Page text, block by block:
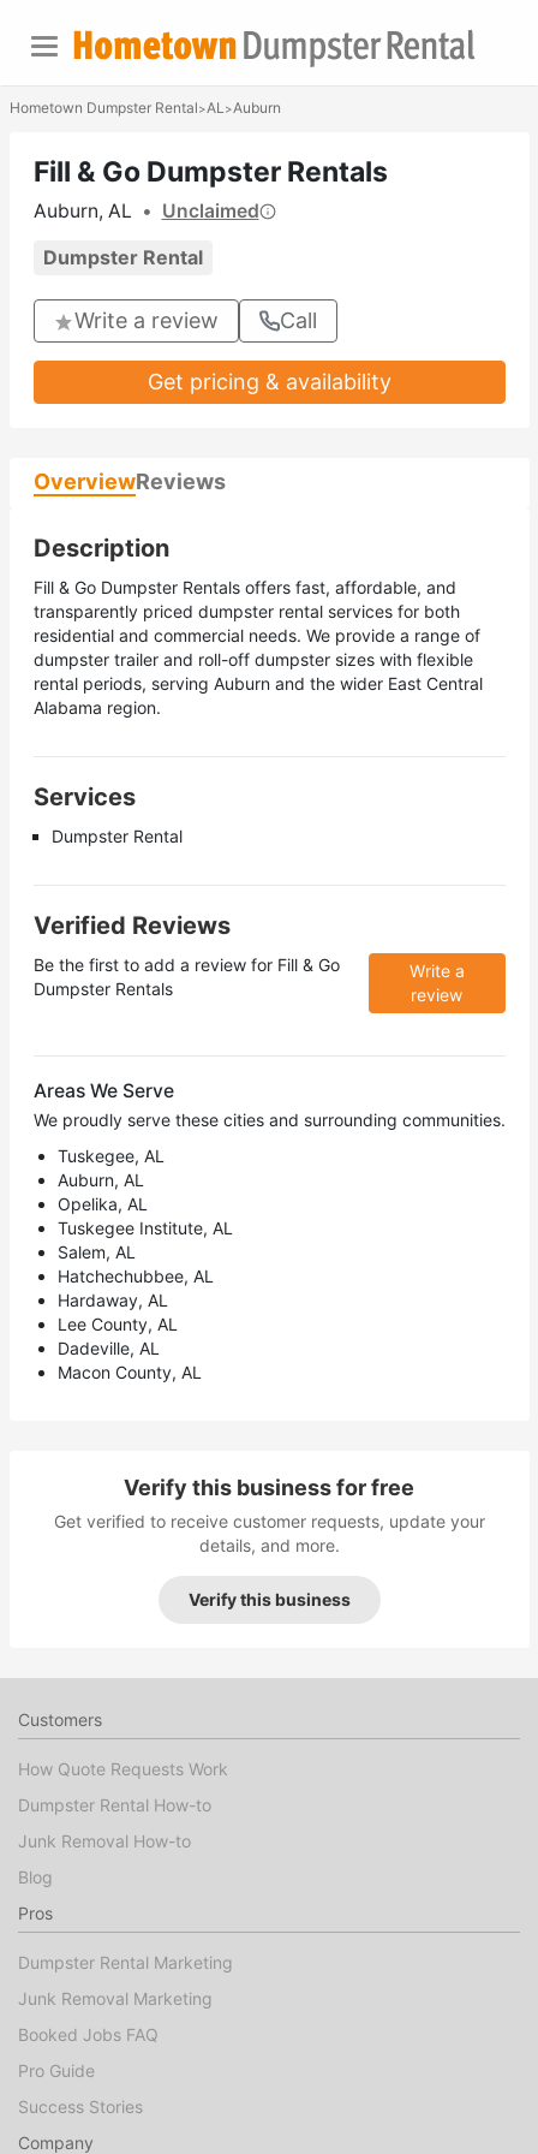
Hometown Dumpster Rental>AL>Auburn
Fill & Go Dumpster Rentals
Auburn, AL • Unclaimed
Dumpster Rental
Write a review Call
Get pricing & availability
OverviewReviews
Description
Fill & Go Dumpster Rentals offers fast, affordable, and
transparently priced dumpster rental services for both
residential and commercial needs. We provide a range of
dumpster trailer and roll-off dumpster sizes with flexible
rental periods, serving Auburn and the wider East Central
Alabama region.
Services
Dumpster Rental
Verified Reviews
Be the first to add a review for Fill & Go
Dumpster Rentals
Write a
review
Areas We Serve
We proudly serve these cities and surrounding communities.
Tuskegee, AL
Auburn, AL
Opelika, AL
Tuskegee Institute, AL
Salem, AL
Hatchechubbee, AL
Hardaway, AL
Lee County, AL
Dadeville, AL
Macon County, AL
Verify this business for free
Get verified to receive customer requests, update your
details, and more.
Verify this business
Customers
How Quote Requests Work
Dumpster Rental How-to
Junk Removal How-to
Blog
Pros
Dumpster Rental Marketing
Junk Removal Marketing
Booked Jobs FAQ
Pro Guide
Success Stories
Company